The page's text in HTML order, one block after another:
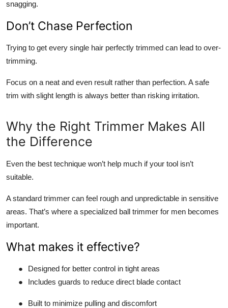
snagging.
Don’t Chase Perfection
Trying to get every single hair perfectly trimmed can lead to over-
trimming.
Focus on a neat and even result rather than perfection. A safe
trim with slight length is always better than risking irritation.
Why the Right Trimmer Makes All
the Difference
Even the best technique won’t help much if your tool isn’t
suitable.
A standard trimmer can feel rough and unpredictable in sensitive
areas. That’s where a specialized ball trimmer for men becomes
important.
What makes it effective?
●
Designed for better control in tight areas
●
Includes guards to reduce direct blade contact
● Built to minimize pulling and discomfort